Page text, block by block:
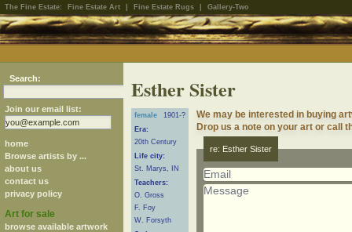
The Fine Estate: Fine Estate Art Fine Estate Rugs Gallery-Two
Search:
Join our email list:
home
Browse artists by ...
about us
contact us
privacy policy
Art for sale
browse available artwork
Esther Sister
female
1901-?
Era:
20th Century
Life city:
St. Marys, IN
Teachers:
O. Gross
F. Foy
W. Forsyth
We may be interested in buying
Drop us a note on your art or call
re: Esther Sister